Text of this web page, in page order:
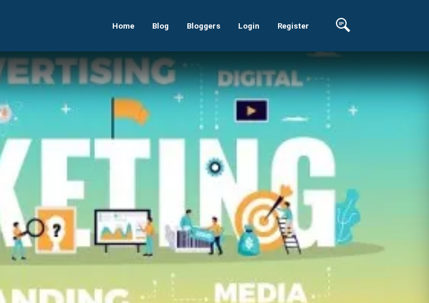
Home Blog Bloggers Login Register